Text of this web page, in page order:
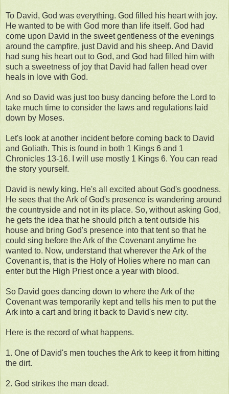
To David, God was everything. God filled his heart with joy.
He wanted to be with God more than life itself. God had
come upon David in the sweet gentleness of the evenings
around the campfire, just David and his sheep. And David
had sung his heart out to God, and God had filled him with
such a sweetness of joy that David had fallen head over
heals in love with God.
And so David was just too busy dancing before the Lord to
take much time to consider the laws and regulations laid
down by Moses.
Let's look at another incident before coming back to David
and Goliath. This is found in both 1 Kings 6 and 1
Chronicles 13-16. I will use mostly 1 Kings 6. You can read
the story yourself.
David is newly king. He's all excited about God's goodness.
He sees that the Ark of God's presence is wandering around
the countryside and not in its place. So, without asking God,
he gets the idea that he should pitch a tent outside his
house and bring God's presence into that tent so that he
could sing before the Ark of the Covenant anytime he
wanted to. Now, understand that wherever the Ark of the
Covenant is, that is the Holy of Holies where no man can
enter but the High Priest once a year with blood.
So David goes dancing down to where the Ark of the
Covenant was temporarily kept and tells his men to put the
Ark into a cart and bring it back to David's new city.
Here is the record of what happens.
1. One of David's men touches the Ark to keep it from hitting
the dirt.
2. God strikes the man dead.